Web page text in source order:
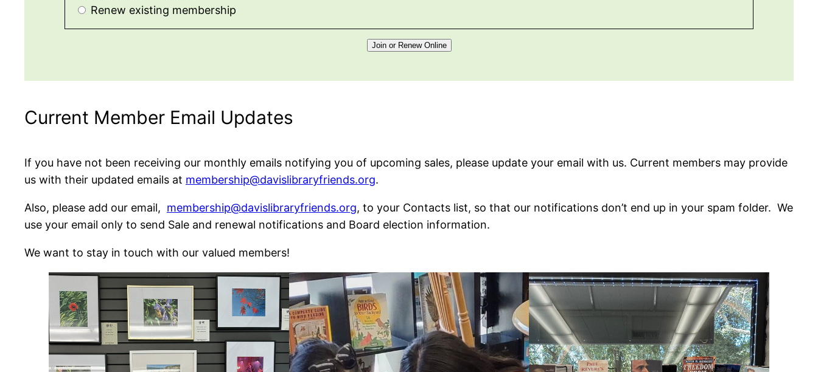
Renew existing membership
Join or Renew Online
Current Member Email Updates
If you have not been receiving our monthly emails notifying you of upcoming sales, please update your email with us. Current members may provide
us with their updated emails at membership@davislibraryfriends.org.
Also, please add our email, membership@davislibraryfriends.org, to your Contacts list, so that our notifications don’t end up in your spam folder. We
use your email only to send Sale and renewal notifications and Board election information.
We want to stay in touch with our valued members!